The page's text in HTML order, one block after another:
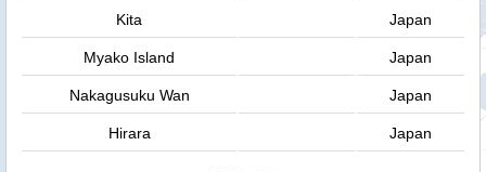
Kita Japan
Myako Island Japan
Nakagusuku Wan Japan
Hirara Japan